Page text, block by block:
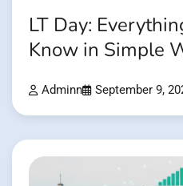
LT Day:
Know in Simple
Adminn September 9,